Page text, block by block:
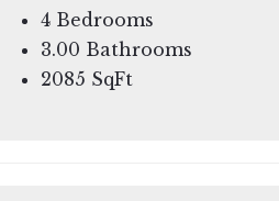
4 Bedrooms
3.00 Bathrooms
2085 SqFt